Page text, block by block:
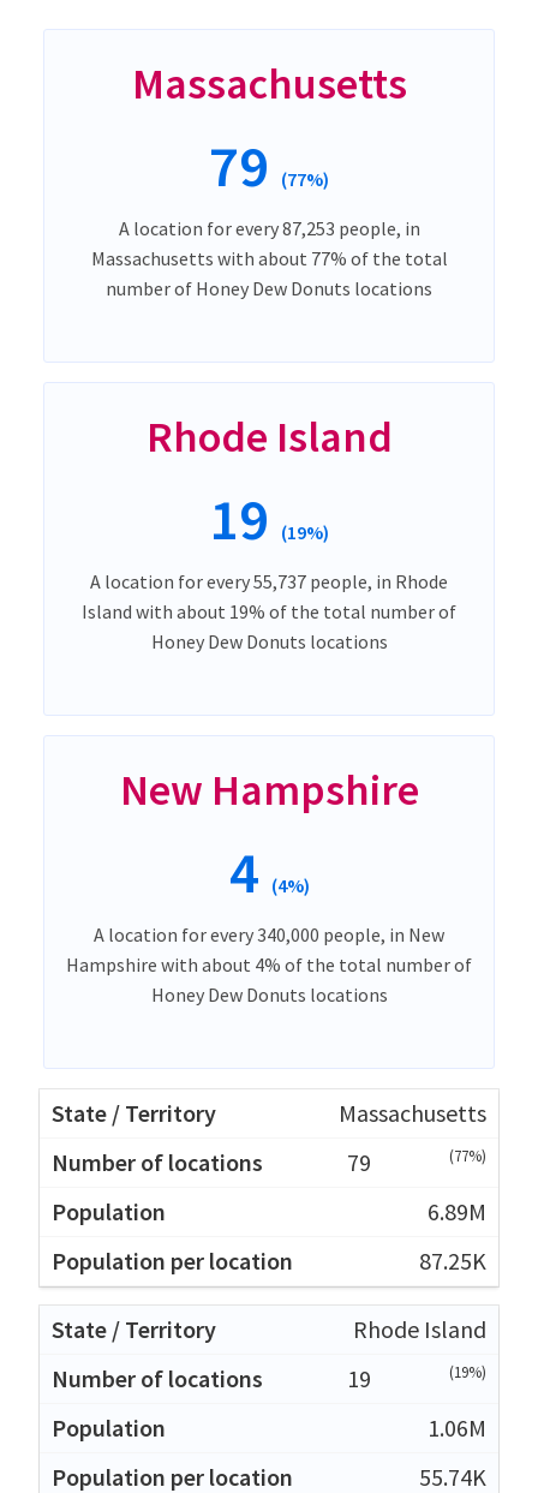
Massachusetts
79 (77%)
A location for every 87,253 people, in
Massachusetts with about 77% of the total
number of Honey Dew Donuts locations
Rhode Island
19 (19%)
A location for every 55,737 people, in Rhode
Island with about 19% of the total number of
Honey Dew Donuts locations
New Hampshire
4 (4%)
A location for every 340,000 people, in New
Hampshire with about 4% of the total number of
Honey Dew Donuts locations
Massachusetts
79
(77%)
6.89M
87.25K
Rhode Island
19
(19%)
1.06M
55.74K